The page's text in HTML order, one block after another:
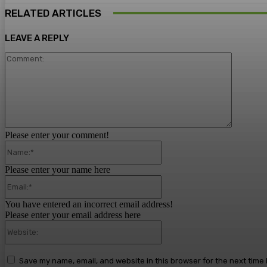
RELATED ARTICLES
LEAVE A REPLY
Please enter your comment!
Please enter your name here
You have entered an incorrect email address!
Please enter your email address here
Save my name, email, and website in this browser for the next time